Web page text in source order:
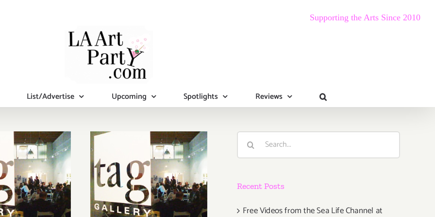
Supporting the Arts Since 2010
List/Advertise Upcoming Spotlights Reviews
View
TAG
On View
Now….at TAG
Gallery!
Search
Recent Posts
Free Videos from the Sea Life Channel at